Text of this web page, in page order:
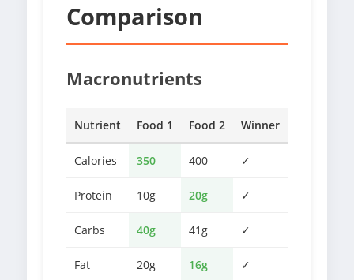
Comparison
Macronutrients
Nutrient Food 1 Food 2 Winner
Calories 350 400 ✓
Protein 10g 20g ✓
Carbs 40g 41g ✓
Fat 20g 16g ✓